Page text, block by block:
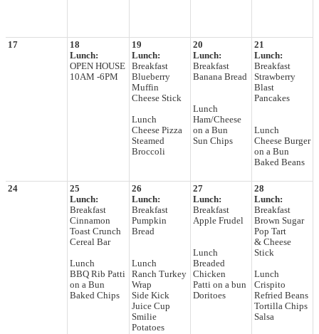
17
18
Lunch:
OPEN HOUSE
10AM -6PM
19
Lunch:
Breakfast
Blueberry
Muffin
Cheese Stick
Lunch
Cheese Pizza
Steamed
Broccoli
20
Lunch:
Breakfast
Banana Bread
Lunch
Ham/Cheese
on a Bun
Sun Chips
21
Lunch:
Breakfast
Strawberry
Blast
Pancakes
Lunch
Cheese Burger
on a Bun
Baked Beans
24
25
Lunch:
Breakfast
Cinnamon
Toast Crunch
Cereal Bar
Lunch
BBQ Rib Patti
on a Bun
Baked Chips
26
Lunch:
Breakfast
Pumpkin
Bread
Lunch
Ranch Turkey
Wrap
Side Kick
Juice Cup
Smilie
Potatoes
27
Lunch:
Breakfast
Apple Frudel
Lunch
Breaded
Chicken
Patti on a bun
Doritoes
28
Lunch:
Breakfast
Brown Sugar
Pop Tart
& Cheese
Stick
Lunch
Crispito
Refried Beans
Tortilla Chips
Salsa